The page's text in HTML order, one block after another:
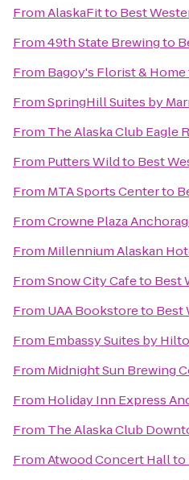
FromAlaskaFitto Best
From49th State Brewingto
From Bagoy's Florist & Home
FromSpringHill Suites by
From The Alaska Club Eagle
From Putters Wildto Best
From MTA Sports Centerto
FromCrowne Plaza
From Millennium Alaskan
FromSnow City Cafeto Best
From UAA Bookstoreto Best
From Embassy Suites by
From Midnight Sun Brewing
From Holiday Inn Express
From The Alaska Club
FromAtwood Concert Hallto